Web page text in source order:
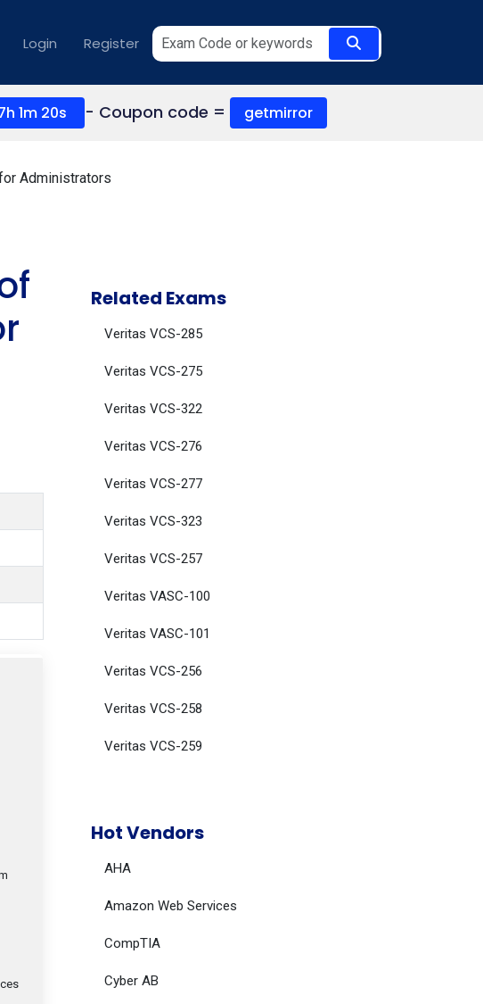
Login Register
1m 19s - Coupon code = getmirror
Administrators
Related Exams
Veritas VCS-285
Veritas VCS-275
Veritas VCS-322
Veritas VCS-276
Veritas VCS-277
Veritas VCS-323
Veritas VCS-257
Veritas VASC-100
Veritas VASC-101
Veritas VCS-256
Veritas VCS-258
Veritas VCS-259
Hot Vendors
AHA
Amazon Web Services
CompTIA
Cyber AB